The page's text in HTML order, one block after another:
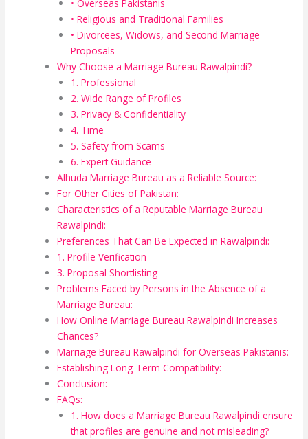
• Overseas Pakistanis
• Religious and Traditional Families
• Divorcees, Widows, and Second Marriage
Proposals
Why Choose a Marriage Bureau Rawalpindi?
1. Professional
2. Wide Range of Profiles
3. Privacy & Confidentiality
4. Time
5. Safety from Scams
6. Expert Guidance
Alhuda Marriage Bureau as a Reliable Source:
For Other Cities of Pakistan:
Characteristics of a Reputable Marriage Bureau
Rawalpindi:
Preferences That Can Be Expected in Rawalpindi:
1. Profile Verification
3. Proposal Shortlisting
Problems Faced by Persons in the Absence of a
Marriage Bureau:
How Online Marriage Bureau Rawalpindi Increases
Chances?
Marriage Bureau Rawalpindi for Overseas Pakistanis:
Establishing Long-Term Compatibility:
Conclusion:
FAQs:
1. How does a Marriage Bureau Rawalpindi ensure
that profiles are genuine and not misleading?